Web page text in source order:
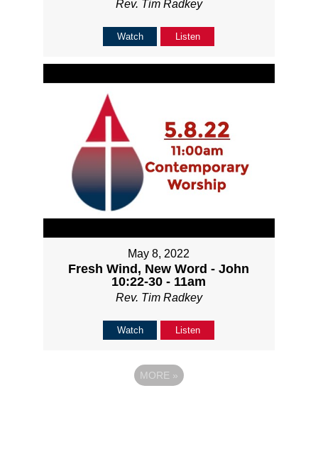
Rev. Tim Radkey
Watch Listen
May 8, 2022
Fresh Wind, New Word - John
10:22-30 - 11am
Rev. Tim Radkey
Watch Listen
MORE »